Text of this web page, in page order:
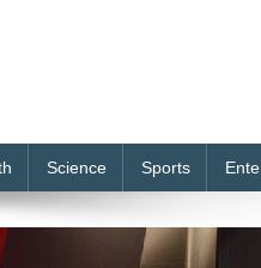
Science Sports